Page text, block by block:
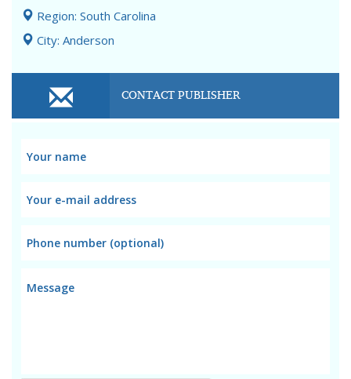
Region: South Carolina
City: Anderson
CONTACT PUBLISHER